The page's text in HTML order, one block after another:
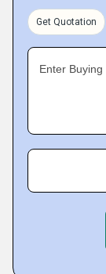
Get Quotation
Enter